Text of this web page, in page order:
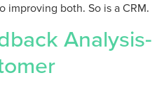
improving both. So is a CRM.
Analysis-